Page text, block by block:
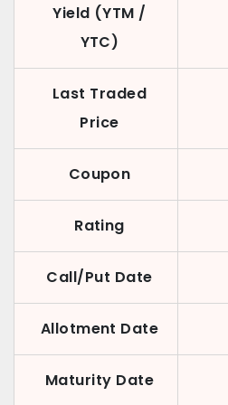
Yield (YTM /
YTC)
Last Traded
Price
Coupon
Rating
Call/Put Date
Allotment Date
Maturity Date